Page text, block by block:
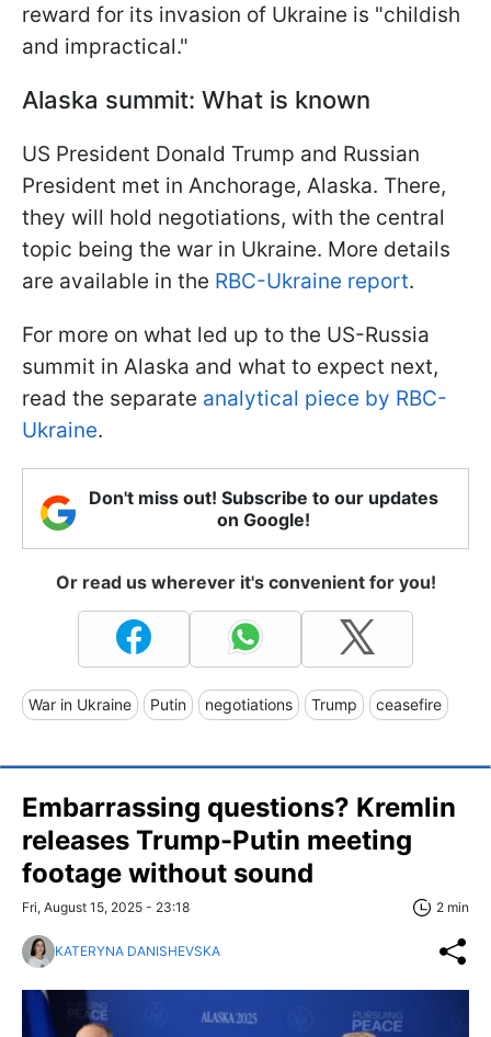
reward for its invasion of Ukraine is "childish
and impractical."
Alaska summit: What is known
US President Donald Trump and Russian
President met in Anchorage, Alaska. There,
they will hold negotiations, with the central
topic being the war in Ukraine. More details
are available in the RBC-Ukraine report.
For more on what led up to the US-Russia
summit in Alaska and what to expect next,
read the separate analytical piece by RBC-
Ukraine.
Don't miss out! Subscribe to our updates
on Google!
Or read us wherever it's convenient for you!
War in Ukraine Putin negotiations Trump ceasefire
Embarrassing questions? Kremlin
releases Trump-Putin meeting
footage without sound
Fri, August 15, 2025 - 23:18 2 min
KATERYNA DANISHEVSKA